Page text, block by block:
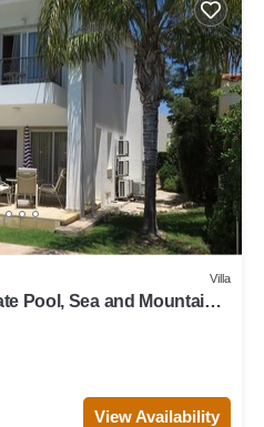
Villa
Pool, Sea and Mountain
View Availability